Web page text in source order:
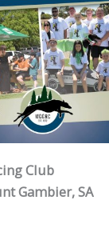
Club
Gambier, SA